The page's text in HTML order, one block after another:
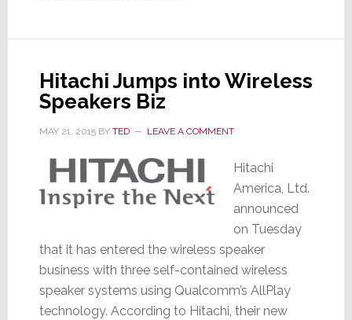
Your
Tour’
Hitachi Jumps into Wireless
Speakers Biz
MAY 21, 2015BY TED LEAVE A COMMENT
Hitachi
America, Ltd.
announced
on Tuesday
that it has entered the wireless speaker
business with three self-contained wireless
speaker systems using Qualcomm’s AllPlay
technology. According to Hitachi, their new